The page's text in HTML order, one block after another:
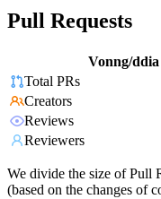
Pull Requests
Vonng/ddia
Total PRs
Creators
Reviews
Reviewers
We divide the size of Pull
(based on the changes of